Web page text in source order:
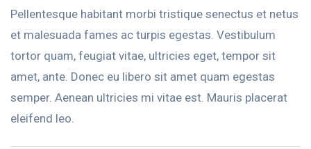
Pellentesque habitant morbi tristique senectus et netus
et malesuada fames ac turpis egestas. Vestibulum
tortor quam, feugiat vitae, ultricies eget, tempor sit
amet, ante. Donec eu libero sit amet quam egestas
semper. Aenean ultricies mi vitae est. Mauris placerat
eleifend leo.